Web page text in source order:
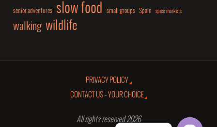
senior adventures slow food small groups Spain spice markets
walking wildlife
PRIVACY POLICY
CONTACT US – YOUR CHOICE
All rights reserved 2026